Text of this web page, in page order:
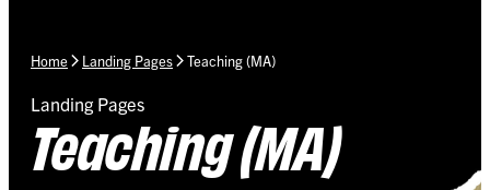
Home Landing Pages Teaching (MA)
Landing Pages
Teaching (MA)